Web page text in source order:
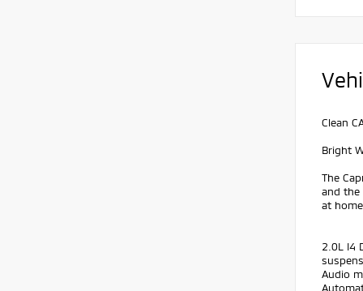
Clean
Bright
The
and the
at
2.0L I4
Audio